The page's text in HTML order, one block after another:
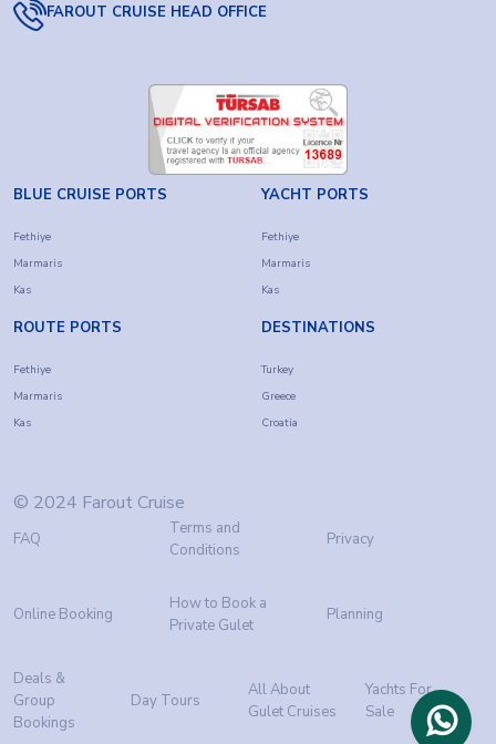
FAROUT CRUISE HEAD OFFICE
BLUE CRUISE PORTS
Fethiye
Marmaris
Kas
YACHT PORTS
Fethiye
Marmaris
Kas
ROUTE PORTS
Fethiye
Marmaris
Kas
DESTINATIONS
Turkey
Greece
Croatia
© 2024 Farout Cruise
FAQ
Terms and
Conditions
Privacy
Online Booking
How to Book a
Private Gulet
Planning
Deals &
Group
Bookings
Day Tours
All About
Gulet Cruises
Yachts For
Sale